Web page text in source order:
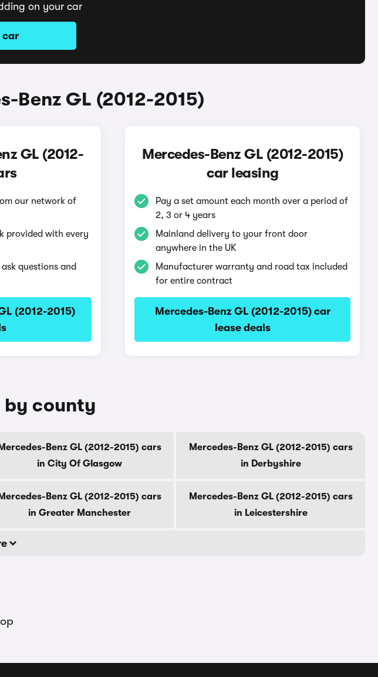
on your car
car
Benz GL (2012-2015)
GL (2012-
our network of
provided with every
questions and
(2012-2015)
Mercedes-Benz GL (2012-2015)
car leasing
Pay a set amount each month over a period of
2, 3 or 4 years
Mainland delivery to your front door
anywhere in the UK
Manufacturer warranty and road tax included
for entire contract
Mercedes-Benz GL (2012-2015) car
lease deals
by county
Mercedes-Benz GL (2012-2015) cars
in City Of Glasgow
Mercedes-Benz GL (2012-2015) cars
in Derbyshire
Mercedes-Benz GL (2012-2015) cars
in Greater Manchester
Mercedes-Benz GL (2012-2015) cars
in Leicestershire